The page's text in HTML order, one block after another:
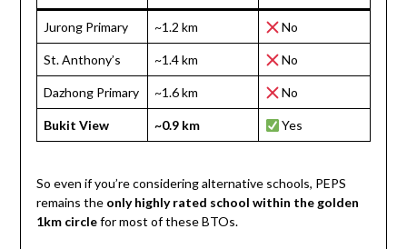
Jurong Primary ~1.2 km No
St. Anthony’s ~1.4 km No
Dazhong Primary ~1.6 km No
Bukit View ~0.9 km Yes
So even if you’re considering alternative schools, PEPS
remains the only highly rated school within the golden
1km circlefor most of these BTOs.